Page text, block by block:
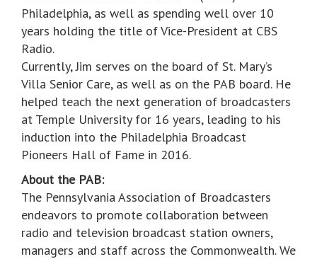
Philadelphia, as well as spending well over 10
years holding the title of Vice-President at CBS
Radio.
Currently, Jim serves on the board of St. Mary’s
Villa Senior Care, as well as on the PAB board. He
helped teach the next generation of broadcasters
at Temple University for 16 years, leading to his
induction into the Philadelphia Broadcast
Pioneers Hall of Fame in 2016.
About the PAB:
The Pennsylvania Association of Broadcasters
endeavors to promote collaboration between
radio and television broadcast station owners,
managers and staff across the Commonwealth. We